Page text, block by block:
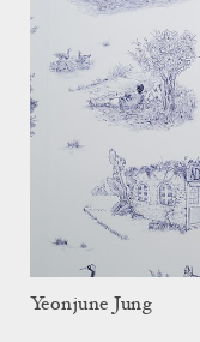
Yeonjune Jung